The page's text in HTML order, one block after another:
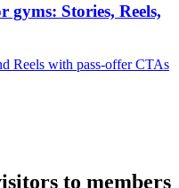
gyms: Stories, Reels,
Reels with pass-offer CTAs
to members